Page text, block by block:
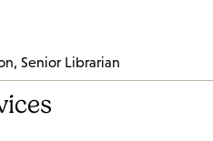
Senior Librarian